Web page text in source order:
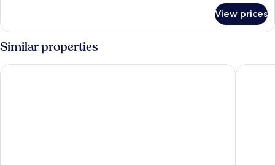
Cottage,
2
Bedrooms,
Non
Smoking
View prices
Similar properties
Bay Inn Tawas